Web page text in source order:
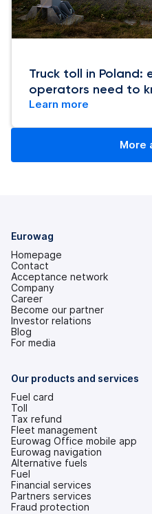
Truck toll in Poland:
operators need to
Learn more
More
Eurowag
Homepage
Contact
Acceptance network
Company
Career
Become our partner
Investor relations
(opens
in
tab)
Blog
For media
Our products and services
Fuel card
Toll
Tax refund
Fleet management
Eurowag Office mobile app
Eurowag navigation
Alternative fuels
Fuel
Financial services
Partners services
Fraud protection